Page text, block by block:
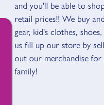
and you'll be able to
retail prices!! We buy
gear, kid's clothes,
us fill up our store by
out our merchandise
family!